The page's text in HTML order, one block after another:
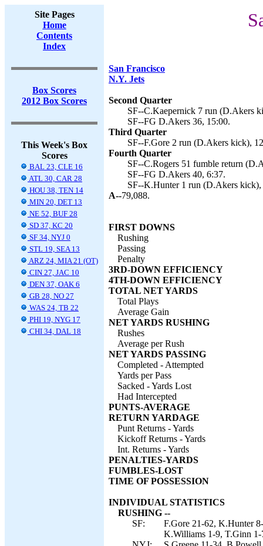
Site Pages
Home
Contents
Index
Box Scores
2012 Box Scores
This Week's Box
Scores
BAL 23, CLE 16
ATL 30, CAR 28
HOU 38, TEN 14
MIN 20, DET 13
NE 52, BUF 28
SD 37, KC 20
SF 34, NYJ 0
STL 19, SEA 13
ARZ 24, MIA 21 (OT)
CIN 27, JAC 10
DEN 37, OAK 6
GB 28, NO 27
WAS 24, TB 22
PHI 19, NYG 17
CHI 34, DAL 18
San Francisco
N.Y. Jets
Second Quarter
SF--C.Kaepernick 7 run (D.Akers
SF--FG D.Akers 36, 15:00.
Third Quarter
SF--F.Gore 2 run (D.Akers kick),
Fourth Quarter
SF--C.Rogers 51 fumble return
SF--FG D.Akers 40, 6:37.
SF--K.Hunter 1 run (D.Akers kick),
A--79,088.
FIRST DOWNS
Rushing
Passing
Penalty
3RD-DOWN EFFICIENCY
4TH-DOWN EFFICIENCY
TOTAL NET YARDS
Total Plays
Average Gain
NET YARDS RUSHING
Rushes
Average per Rush
NET YARDS PASSING
Completed - Attempted
Yards per Pass
Sacked - Yards Lost
Had Intercepted
PUNTS-AVERAGE
RETURN YARDAGE
Punt Returns - Yards
Kickoff Returns - Yards
Int. Returns - Yards
PENALTIES-YARDS
FUMBLES-LOST
TIME OF POSSESSION
INDIVIDUAL STATISTICS
RUSHING --
SF:
F.Gore 21-62, K.Hunter
K.Williams 1-9, T.Ginn